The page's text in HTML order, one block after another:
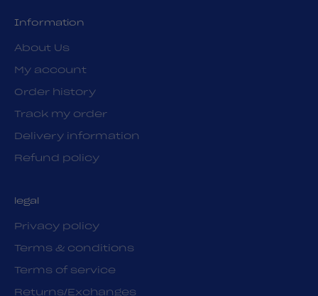
Information
About Us
My account
Order history
Track my order
Delivery information
Refund policy
legal
Privacy policy
Terms & conditions
Terms of service
Returns/Exchanges